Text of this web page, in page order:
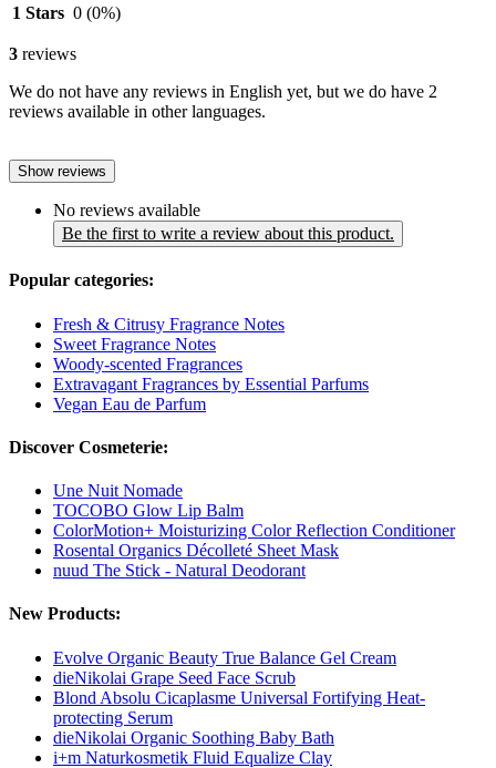
1 Stars 0 (0%)
3 reviews
We do not have any reviews in English yet, but we do have 2
reviews available in other languages.
Show reviews
No reviews available
Be the first to write a review about this product.
Popular categories:
Fresh & Citrusy Fragrance Notes
Sweet Fragrance Notes
Woody-scented Fragrances
Extravagant Fragrances by Essential Parfums
Vegan Eau de Parfum
Discover Cosmeterie:
Une Nuit Nomade
TOCOBO Glow Lip Balm
ColorMotion+ Moisturizing Color Reflection Conditioner
Rosental Organics Décolleté Sheet Mask
nuud The Stick - Natural Deodorant
New Products:
Evolve Organic Beauty True Balance Gel Cream
dieNikolai Grape Seed Face Scrub
Blond Absolu Cicaplasme Universal Fortifying Heat-
protecting Serum
dieNikolai Organic Soothing Baby Bath
i+m Naturkosmetik Fluid Equalize Clay